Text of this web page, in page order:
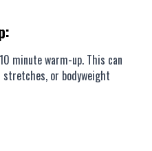
minute warm-up. This can
or bodyweight